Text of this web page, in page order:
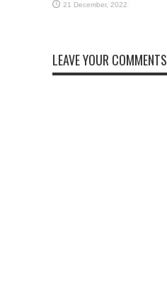
LEAVE YOUR COMMENTS